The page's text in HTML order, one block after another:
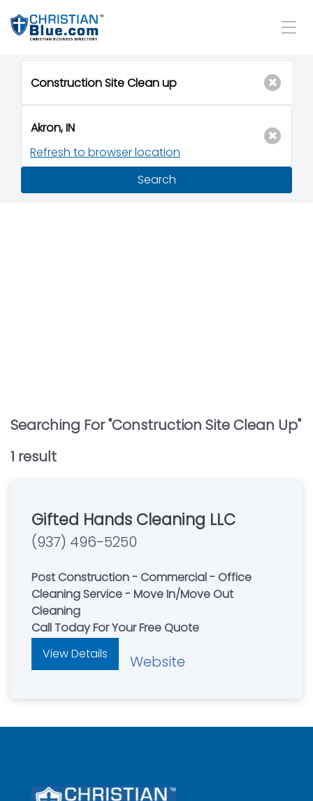
Refresh to browser location
Search
Searching For "Construction Site Clean Up"
1 result
Gifted Hands Cleaning LLC
(937) 496-5250
Post Construction - Commercial - Office
Cleaning Service - Move In/Move Out
Cleaning
Call Today For Your Free Quote
View Details
Website